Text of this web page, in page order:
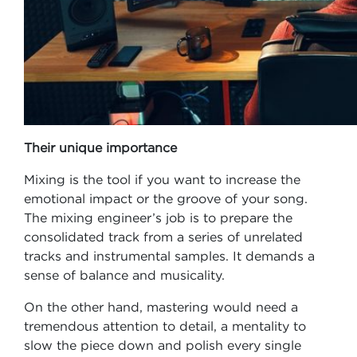
Their unique importance
Mixing is the tool if you want to increase the
emotional impact or the groove of your song.
The mixing engineer’s job is to prepare the
consolidated track from a series of unrelated
tracks and instrumental samples. It demands a
sense of balance and musicality.
On the other hand, mastering would need a
tremendous attention to detail, a mentality to
slow the piece down and polish every single